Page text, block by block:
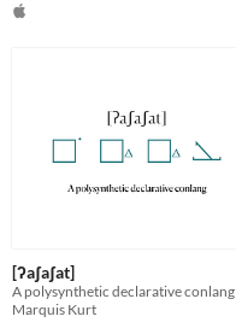
[ʔaʃaʃat]
A polysynthetic declarative conlang
Marquis Kurt